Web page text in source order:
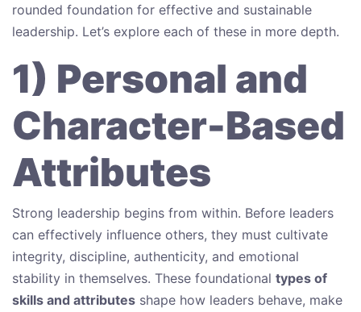
rounded foundation for effective and sustainable
leadership. Let’s explore each of these in more depth.
1) Personal and
Character-Based
Attributes
Strong leadership begins from within. Before leaders
can effectively influence others, they must cultivate
integrity, discipline, authenticity, and emotional
stability in themselves. These foundational types of
skills and attributes shape how leaders behave, make